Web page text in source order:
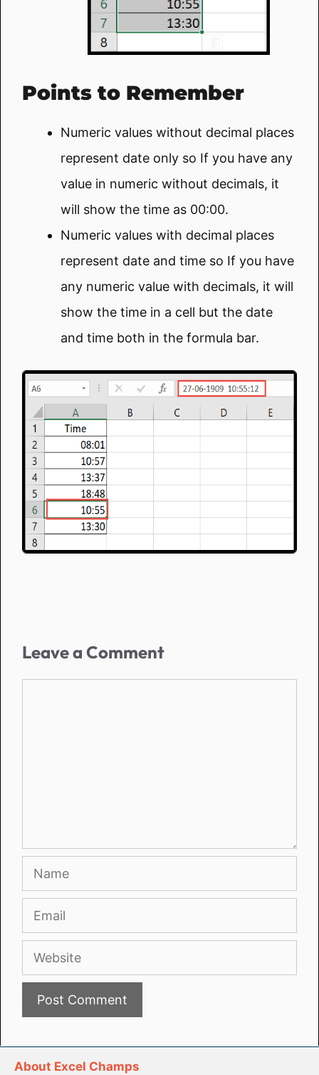
Points to Remember
Numeric values without decimal places
represent date only so If you have any
value in numeric without decimals, it
will show the time as 00:00.
Numeric values with decimal places
represent date and time so If you have
any numeric value with decimals, it will
show the time in a cell but the date
and time both in the formula bar.
Leave a Comment
Name
Email
Website
About Excel Champs